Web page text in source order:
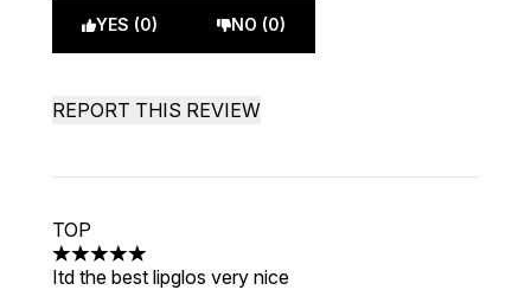
YES (0) NO (0)
REPORT THIS REVIEW
TOP
5 stars out of a maximum of 5
Itd the best lipglos very nice